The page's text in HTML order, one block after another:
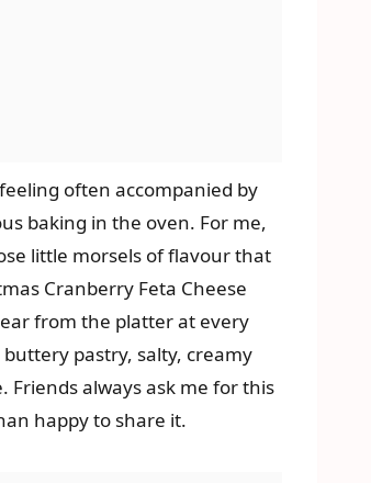
often accompanied by
baking in the oven. For me,
little morsels of flavour that
Cranberry Feta Cheese
from the platter at every
pastry, salty, creamy
always ask me for this
happy to share it.